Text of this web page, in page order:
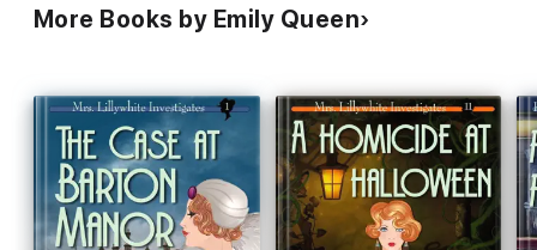
More Books by Emily Queen